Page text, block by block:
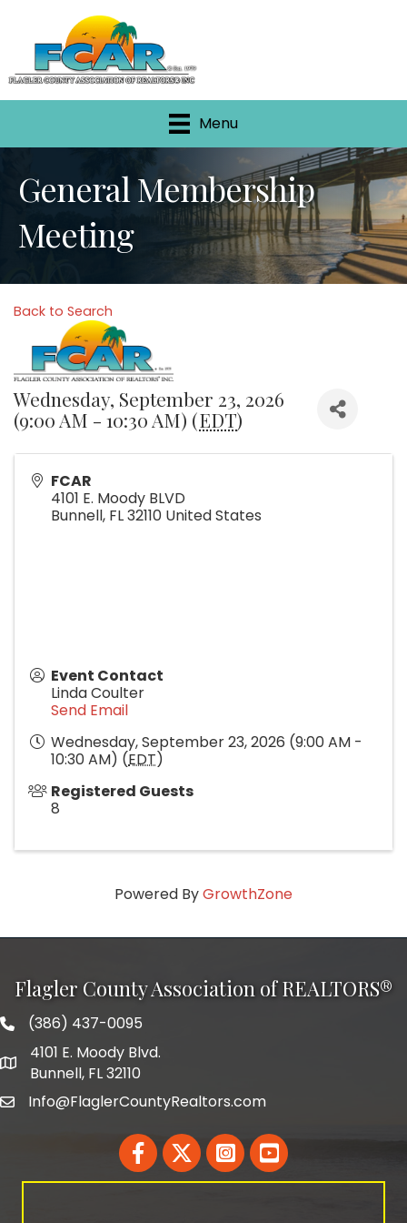
Menu
General Membership
Meeting
Back to Search
Wednesday, September 23, 2026
(9:00 AM - 10:30 AM) (EDT)
FCAR
4101 E. Moody BLVD
Bunnell, FL32110 United States
Event Contact
Linda Coulter
Send Email
Wednesday, September 23, 2026 (9:00 AM -
10:30 AM) (EDT)
Registered Guests
8
Powered ByGrowthZone
Flagler County Association of REALTORS®
phone number
(386) 437-0095
map and address
4101 E. Moody Blvd.
Bunnell, FL 32110
emailInfo@FlaglerCountyRealtors.com
FacebookTwitterLinkedInYouTube